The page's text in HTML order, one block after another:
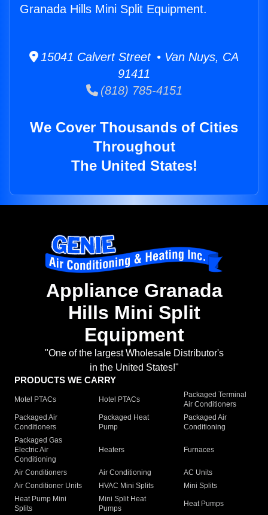
Granada Hills Mini Split Equipment.
15041 Calvert Street • Van Nuys, CA
91411
(818) 785-4151
We Cover Thousands of Cities
Throughout
The United States!
Appliance Granada
Hills Mini Split
Equipment
"One of the largest Wholesale Distributor's
in the United States!"
PRODUCTS WE CARRY
Motel PTACs Hotel PTACs
Packaged Terminal
Air Conditioners
Packaged Air
Conditioners
Packaged Heat
Pump
Packaged Air
Conditioning
Packaged Gas
Electric Air
Conditioning
Heaters Furnaces
Air Conditioners Air Conditioning
AC Units
Air Conditioner Units
HVAC Mini Splits
Mini Splits
Heat Pump Mini
Splits
Mini Split Heat
Pumps
Heat Pumps